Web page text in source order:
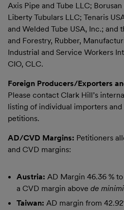
Axis Pipe and Tube LLC;
Liberty Tubulars LLC; Tenaris
and Welded Tube USA, Inc.; and
and Forestry, Rubber,
Industrial and Service Workers
CIO, CLC.
Foreign Producers/Exporters
Please contact Clark Hill’s
listing of individual importers
petitions.
AD/CVD Margins: Petitioners
and CVD margins:
Austria: AD Margin 46.36 % to
a CVD margin above de
Taiwan: AD margin from